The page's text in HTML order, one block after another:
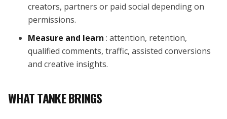
creators, partners or paid social depending on
permissions.
Measure and learn : attention, retention,
qualified comments, traffic, assisted conversions
and creative insights.
WHAT TANKE BRINGS